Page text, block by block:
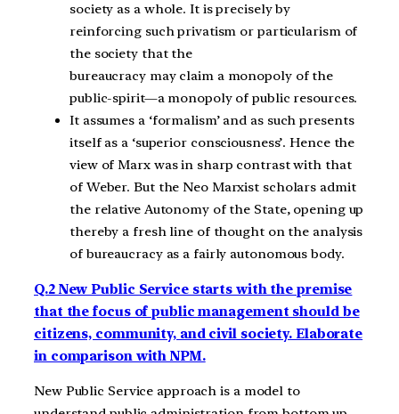
society as a whole. It is precisely by
reinforcing such privatism or particularism of
the society that the
bureaucracy may claim a monopoly of the
public-spirit—a monopoly of public resources.
It assumes a ‘formalism’ and as such presents
itself as a ‘superior consciousness’. Hence the
view of Marx was in sharp contrast with that
of Weber. But the Neo Marxist scholars admit
the relative Autonomy of the State, opening up
thereby a fresh line of thought on the analysis
of bureaucracy as a fairly autonomous body.
Q.2 New Public Service starts with the premise
that the focus of public management should be
citizens, community, and civil society. Elaborate
in comparison with NPM.
New Public Service approach is a model to